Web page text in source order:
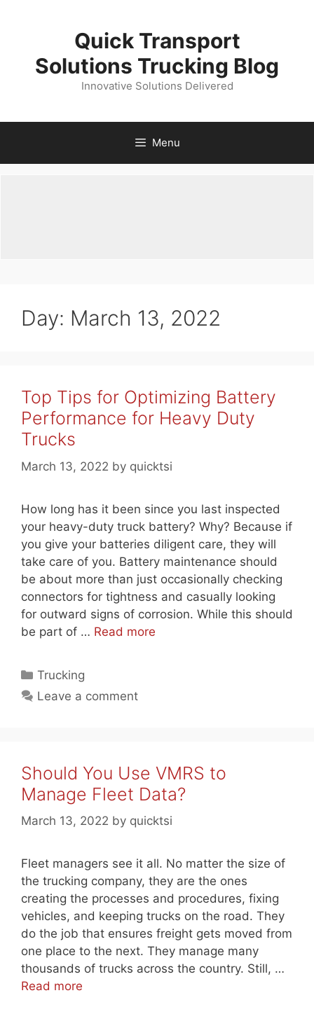
Quick Transport
Solutions Trucking Blog
Innovative Solutions Delivered
Menu
Day: March 13, 2022
Top Tips for Optimizing Battery
Performance for Heavy Duty
Trucks
March 13, 2022 by quicktsi
How long has it been since you last inspected
your heavy-duty truck battery? Why? Because if
you give your batteries diligent care, they will
take care of you. Battery maintenance should
be about more than just occasionally checking
connectors for tightness and casually looking
for outward signs of corrosion. While this should
be part of … Read more
Categories
Trucking
Leave a comment
Should You Use VMRS to
Manage Fleet Data?
March 13, 2022 by quicktsi
Fleet managers see it all. No matter the size of
the trucking company, they are the ones
creating the processes and procedures, fixing
vehicles, and keeping trucks on the road. They
do the job that ensures freight gets moved from
one place to the next. They manage many
thousands of trucks across the country. Still, …
Read more